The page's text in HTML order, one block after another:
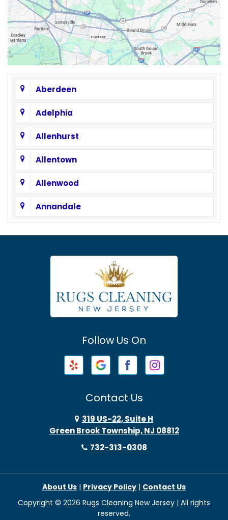
Aberdeen
Adelphia
Allenhurst
Allentown
Allenwood
Annandale
Asbury Park
Atlantic Highlands
Avenel
Barnegat
Barnegat Light
Basking Ridge
Beach Haven
Beachwood
Follow Us On
Contact Us
319 US-22, Suite H
Green Brook Township, NJ 08812
732-313-0308
About Us | Privacy Policy | Contact Us
Copyright © 2026 Rugs Cleaning New Jersey | All rights
reserved.